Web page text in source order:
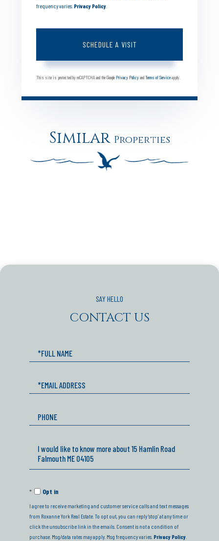
frequency varies. Privacy Policy
This site is protected by reCAPTCHA and the Google Privacy PolicyandTerms of Serviceapply.
Similar Properties
CONTACT US
Email
Phone
Questions
Opt in
I agree to receive marketing and customer service calls and text messages
from Roxanne York Real Estate. To opt out, you can reply 'stop' at any time or
click the unsubscribe link in the emails. Consent is not a condition of
purchase. Msg/data rates may apply. Msg frequency varies. Privacy Policy